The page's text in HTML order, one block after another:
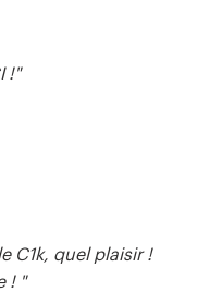
!"
C1k, quel plaisir !
! "